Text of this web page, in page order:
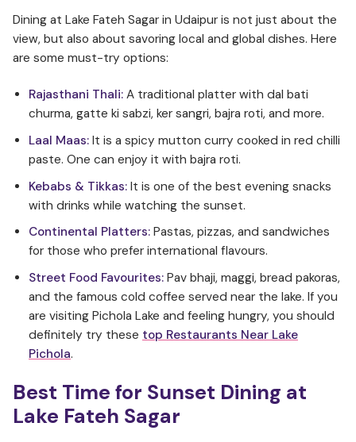
Dining at Lake Fateh Sagar in Udaipur is not just about the
view, but also about savoring local and global dishes. Here
are some must-try options:
Rajasthani Thali: A traditional platter with dal bati
churma, gatte ki sabzi, ker sangri, bajra roti, and more.
Laal Maas: It is a spicy mutton curry cooked in red chilli
paste. One can enjoy it with bajra roti.
Kebabs & Tikkas: It is one of the best evening snacks
with drinks while watching the sunset.
Continental Platters: Pastas, pizzas, and sandwiches
for those who prefer international flavours.
Street Food Favourites: Pav bhaji, maggi, bread pakoras,
and the famous cold coffee served near the lake. If you
are visiting Pichola Lake and feeling hungry, you should
definitely try these top Restaurants Near Lake
Pichola.
Best Time for Sunset Dining at
Lake Fateh Sagar